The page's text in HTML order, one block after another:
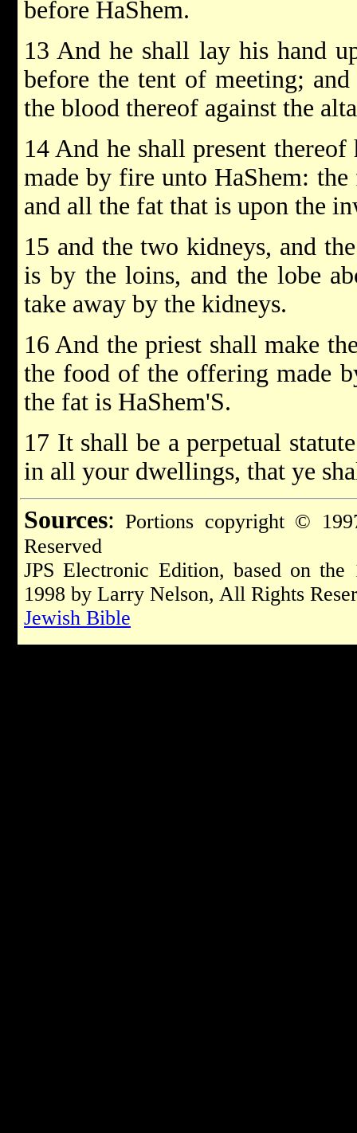
before HaShem.
13 And he shall lay his hand
before the tent of meeting;
the blood thereof against the
14 And he shall present
made by fire unto HaShem:
and all the fat that is upon the
15 and the two kidneys, and
is by the loins, and the lobe
take away by the kidneys.
16 And the priest shall make
the food of the offering made
the fat is HaShem'S.
17 It shall be a perpetual
in all your dwellings, that ye
Sources: Portions copyright ©
Reserved
JPS Electronic Edition, based on
1998 by Larry Nelson, All Rights
Jewish Bible